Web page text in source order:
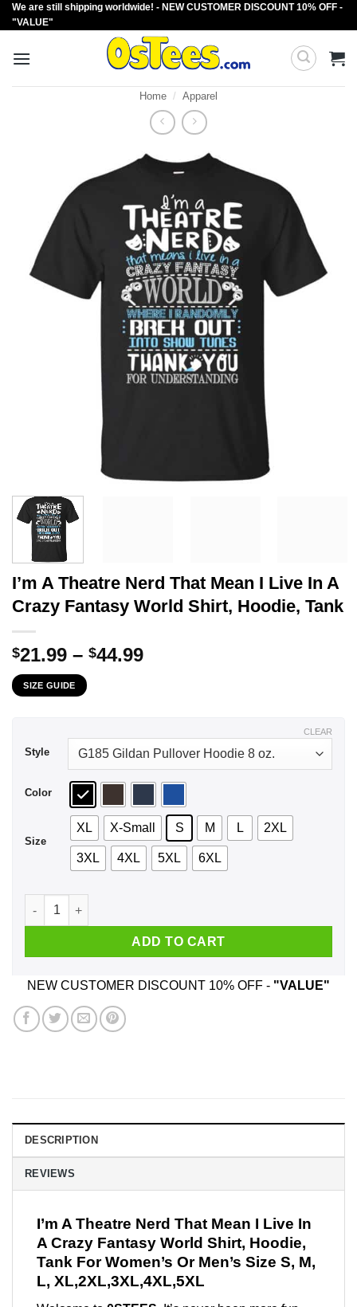
Skip
to
We are still shipping worldwide! - NEW CUSTOMER DISCOUNT 10% OFF -
"VALUE"
Home / Apparel
I’m A Theatre Nerd That Mean I Live In A
Crazy Fantasy World Shirt, Hoodie, Tank
$21.99 – $44.99Price
SIZE GUIDE
Style
Color
Size
XL X-Small S M L 2XL
3XL 4XL 5XL 6XL
CLEAR
I'm A Theatre Nerd That Mean I Live In A Crazy Fantasy
ADD TO CART
NEW CUSTOMER DISCOUNT 10% OFF - "VALUE"
DESCRIPTION
REVIEWS
I’m A Theatre Nerd That Mean I Live In
A Crazy Fantasy World Shirt, Hoodie,
Tank For Women’s Or Men’s Size S, M,
L, XL,2XL,3XL,4XL,5XL